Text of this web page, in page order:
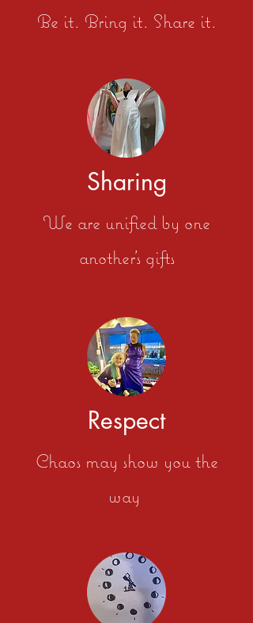
Be it. Bring it. Share it.
Sharing
We are unified by one
another's gifts
Respect
Chaos may show you the
way